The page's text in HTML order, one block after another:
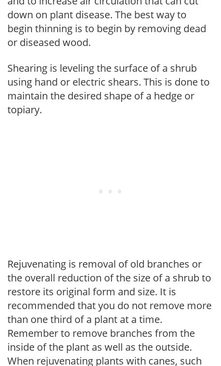
down on plant disease. The best way to
begin thinning is to begin by removing dead
or diseased wood.
Shearing is leveling the surface of a shrub
using hand or electric shears. This is done to
maintain the desired shape of a hedge or
topiary.
Rejuvenating is removal of old branches or
the overall reduction of the size of a shrub to
restore its original form and size. It is
recommended that you do not remove more
than one third of a plant at a time.
Remember to remove branches from the
inside of the plant as well as the outside.
When rejuvenating plants with canes, such